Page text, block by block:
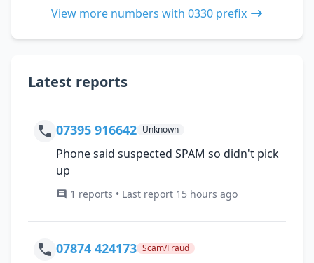
View more numbers with 0330 prefix
Latest reports
07395 916642 Unknown
Phone said suspected SPAM so didn't pick
up
1 reports • Last report 15 hours ago
07874 424173 Scam/Fraud